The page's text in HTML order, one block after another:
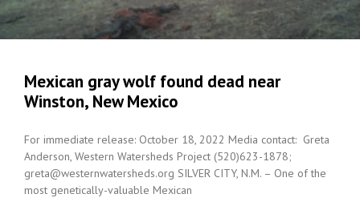
Mexican gray wolf found dead near
Winston, New Mexico
For immediate release: October 18, 2022 Media contact: Greta
Anderson, Western Watersheds Project (520)623-1878;
greta@westernwatersheds.org SILVER CITY, N.M. – One of the
most genetically-valuable Mexican